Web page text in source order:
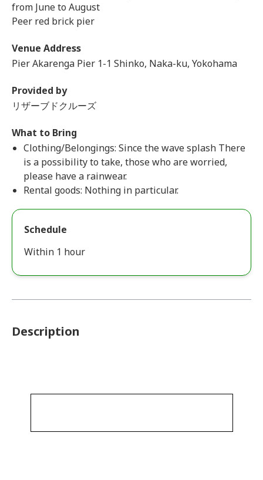
from June to August
Peer red brick pier
Venue Address
Pier Akarenga Pier 1-1 Shinko, Naka-ku, Yokohama
Provided by
リザーブドクルーズ
What to Bring
Clothing/Belongings: Since the wave splash There
is a possibility to take, those who are worried,
please have a rainwear.
Rental goods: Nothing in particular.
Schedule
Within 1 hour
Description